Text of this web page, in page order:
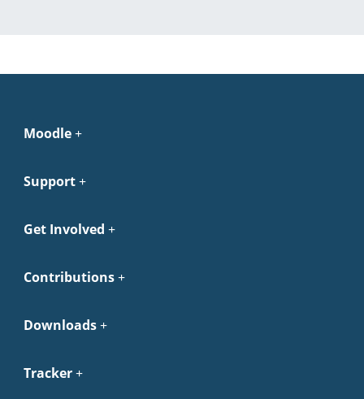
Moodle
Support
Get Involved
Contributions
Downloads
Tracker